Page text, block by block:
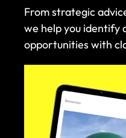
From strategic
we help you identify
opportunities with